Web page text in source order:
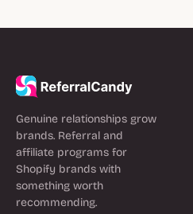
Genuine relationships grow
brands. Referral and
affiliate programs for
Shopify brands with
something worth
recommending.